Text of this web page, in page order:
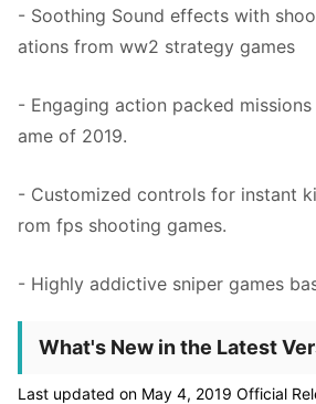
- Soothing Sound effects with
ations from ww2 strategy games
- Engaging action packed
ame of 2019.
- Customized controls for instant
rom fps shooting games.
- Highly addictive sniper games
What's New in the Latest
Last updated on May 4, 2019 Official